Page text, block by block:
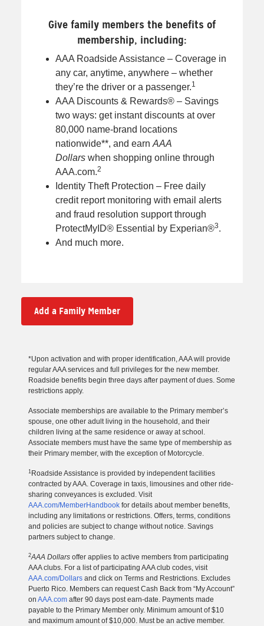
Give family members the benefits of
membership, including:
AAA Roadside Assistance – Coverage in
any car, anytime, anywhere – whether
they’re the driver or a passenger.1
AAA Discounts & Rewards® – Savings
two ways: get instant discounts at over
80,000 name-brand locations
nationwide**, and earn AAA
Dollars when shopping online through
AAA.com.2
Identity Theft Protection – Free daily
credit report monitoring with email alerts
and fraud resolution support through
ProtectMyID® Essential by Experian®3.
And much more.
Add a Family Member
*Upon activation and with proper identification, AAA will provide
regular AAA services and full privileges for the new member.
Roadside benefits begin three days after payment of dues. Some
restrictions apply.
Associate memberships are available to the Primary member’s
spouse, one other adult living in the household, and their
children living at the same residence or away at school.
Associate members must have the same type of membership as
their Primary member, with the exception of Motorcycle.
1 Roadside Assistance is provided by independent facilities
contracted by AAA. Coverage in taxis, limousines and other ride-
sharing conveyances is excluded. Visit
AAA.com/MemberHandbook for details about member benefits,
including any limitations or restrictions. Offers, terms, conditions
and policies are subject to change without notice. Savings
partners subject to change.
2AAA Dollars offer applies to active members from participating
AAA clubs. For a list of participating AAA club codes, visit
AAA.com/Dollars and click on Terms and Restrictions. Excludes
Puerto Rico. Members can request Cash Back from “My Account”
on AAA.com after 90 days post earn-date. Payments made
payable to the Primary Member only. Minimum amount of $10
and maximum amount of $10,000. Must be an active member.